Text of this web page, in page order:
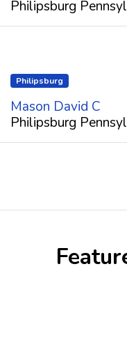
Philipsburg
Philipsburg
Mason David C
Philipsburg